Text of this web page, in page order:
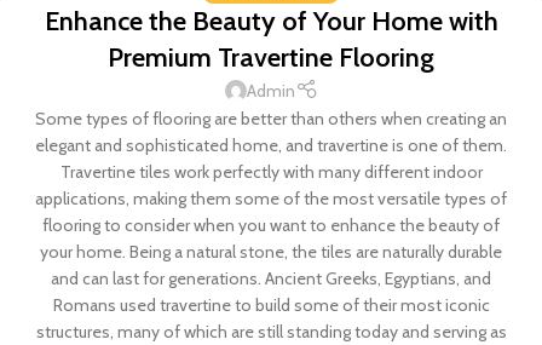
Enhance the Beauty of Your Home with
Premium Travertine Flooring
Admin
Some types of flooring are better than others when creating an
elegant and sophisticated home, and travertine is one of them.
Travertine tiles work perfectly with many different indoor
applications, making them some of the most versatile types of
flooring to consider when you want to enhance the beauty of
your home. Being a natural stone, the tiles are naturally durable
and can last for generations. Ancient Greeks, Egyptians, and
Romans used travertine to build some of their most iconic
structures, many of which are still standing today and serving as